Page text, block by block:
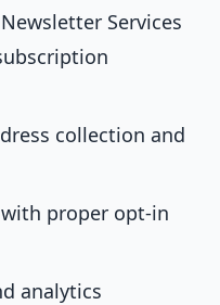
Services
collection and
proper opt-in
analytics